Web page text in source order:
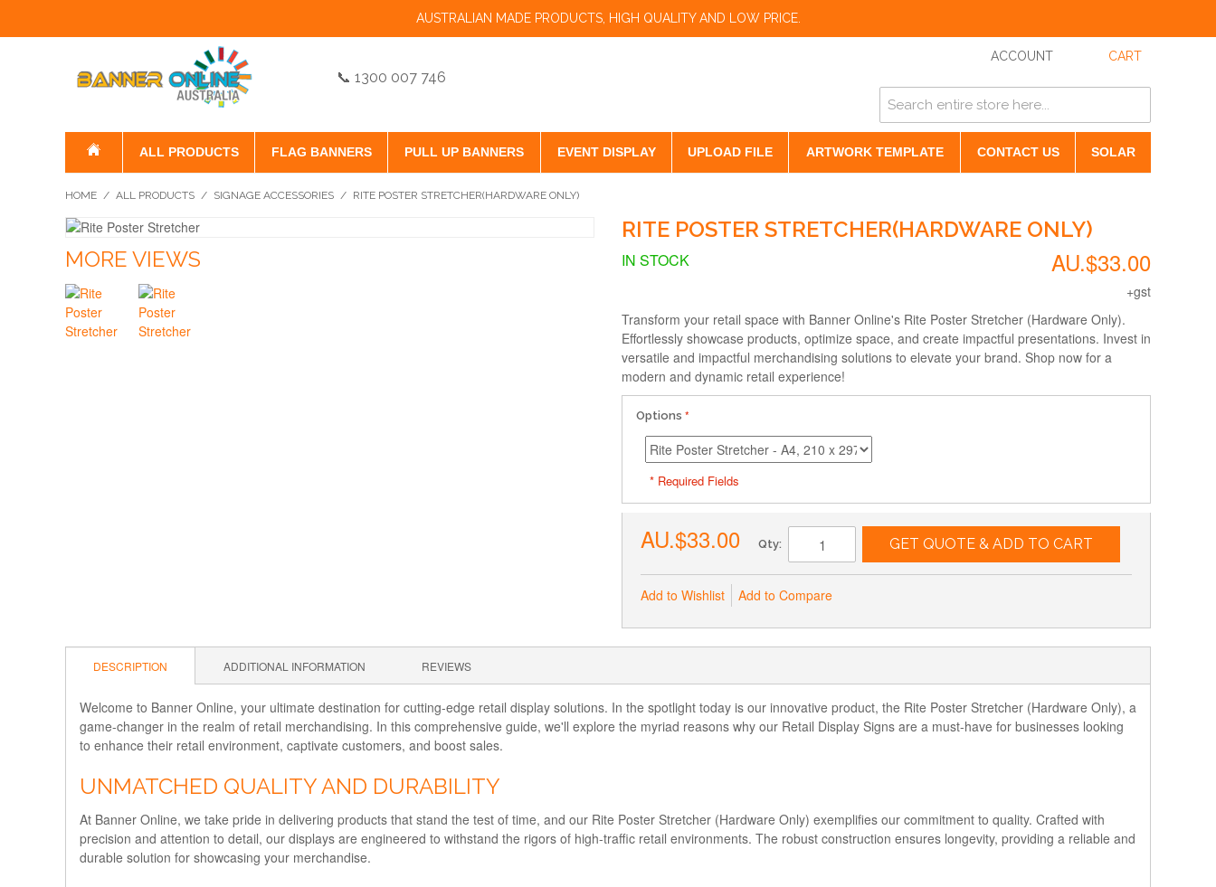
AUSTRALIAN MADE PRODUCTS, HIGH QUALITY AND LOW PRICE.
📞 1300 007 746
ACCOUNT CART
ALL PRODUCTS FLAG BANNERS PULL UP BANNERS EVENT DISPLAY UPLOAD FILE ARTWORK TEMPLATE CONTACT US SOLAR
HOME / ALL PRODUCTS / SIGNAGE ACCESSORIES / RITE POSTER STRETCHER(HARDWARE ONLY)
MORE VIEWS
RITE POSTER STRETCHER(HARDWARE ONLY)
AU.$33.00
+gst
IN STOCK
Transform your retail space with Banner Online's Rite Poster Stretcher (Hardware Only).
Effortlessly showcase products, optimize space, and create impactful presentations. Invest in
versatile and impactful merchandising solutions to elevate your brand. Shop now for a
modern and dynamic retail experience!
Options
* Required Fields
AU.$33.00 Qty: GET QUOTE & ADD TO CART
Add to Wishlist Add to Compare
DESCRIPTION ADDITIONAL INFORMATION REVIEWS
Welcome to Banner Online, your ultimate destination for cutting-edge retail display solutions. In the spotlight today is our innovative product, the Rite Poster Stretcher (Hardware Only), a
game-changer in the realm of retail merchandising. In this comprehensive guide, we'll explore the myriad reasons why our Retail Display Signs are a must-have for businesses looking
to enhance their retail environment, captivate customers, and boost sales.
UNMATCHED QUALITY AND DURABILITY
At Banner Online, we take pride in delivering products that stand the test of time, and our Rite Poster Stretcher (Hardware Only) exemplifies our commitment to quality. Crafted with
precision and attention to detail, our displays are engineered to withstand the rigors of high-traffic retail environments. The robust construction ensures longevity, providing a reliable and
durable solution for showcasing your merchandise.